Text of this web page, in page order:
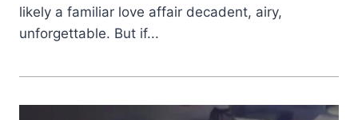
likely a familiar love affair decadent, airy,
unforgettable. But if...